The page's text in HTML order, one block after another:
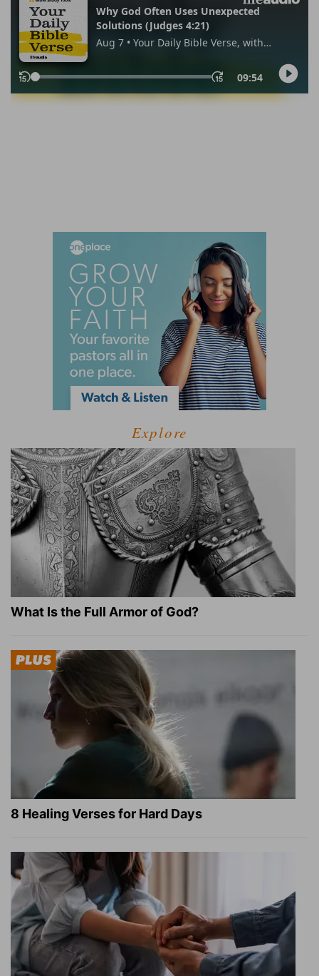
Explore
What Is the Full Armor of God?
8 Healing Verses for Hard Days